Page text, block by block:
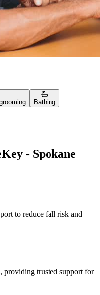
Bathing
- Spokane
to reduce fall risk and
providing trusted support for